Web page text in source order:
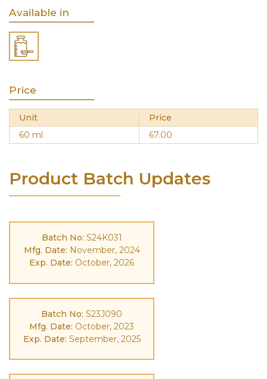
Available in
Price
Unit
Price
60 ml
67.00
Product Batch Updates
Batch No: S24K031
Mfg. Date: November, 2024
Exp. Date: October, 2026
Batch No: S23J090
Mfg. Date: October, 2023
Exp. Date: September, 2025